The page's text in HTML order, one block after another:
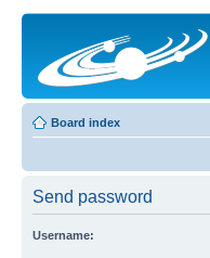
Board index
Send password
Username: